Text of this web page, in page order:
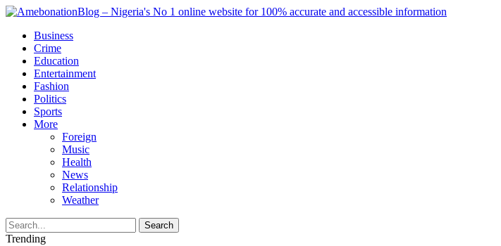
Business
Crime
Education
Entertainment
Fashion
Politics
Sports
More
Foreign
Music
Health
News
Relationship
Weather
Search
Trending